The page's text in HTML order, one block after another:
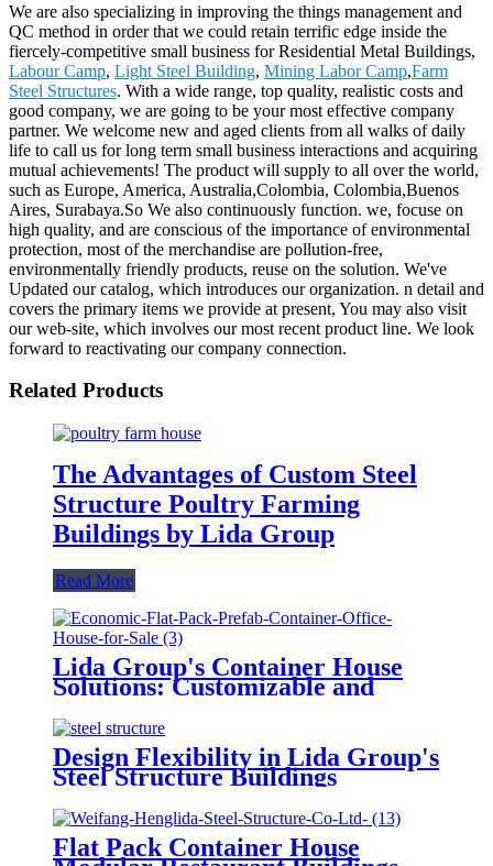
We are also specializing in improving the things management and
QC method in order that we could retain terrific edge inside the
fiercely-competitive small business for Residential Metal Buildings,
Labour Camp, Light Steel Building, Mining Labor Camp,Farm
Steel Structures. With a wide range, top quality, realistic costs and
good company, we are going to be your most effective company
partner. We welcome new and aged clients from all walks of daily
life to call us for long term small business interactions and acquiring
mutual achievements! The product will supply to all over the world,
such as Europe, America, Australia,Colombia, Colombia,Buenos
Aires, Surabaya.So We also continuously function. we, focuse on
high quality, and are conscious of the importance of environmental
protection, most of the merchandise are pollution-free,
environmentally friendly products, reuse on the solution. We've
Updated our catalog, which introduces our organization. n detail and
covers the primary items we provide at present, You may also visit
our web-site, which involves our most recent product line. We look
forward to reactivating our company connection.
Related Products
The Advantages of Custom Steel
Structure Poultry Farming
Buildings by Lida Group
Read More
Lida Group's Container House
Solutions: Customizable and
Buildings
Design Flexibility in Lida Group's
Steel Structure Buildings
Flat Pack Container House